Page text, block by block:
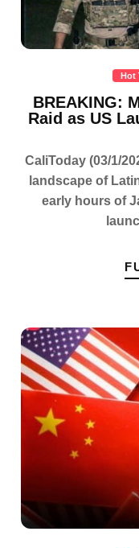
Hot
BREAKING:
Raid as US
CaliToday (03/1/
landscape of
early hours of